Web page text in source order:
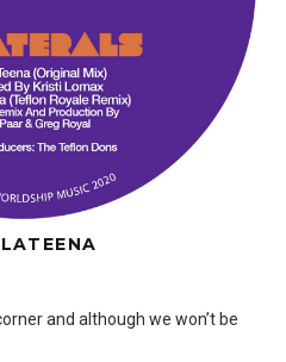
and although we won’t be